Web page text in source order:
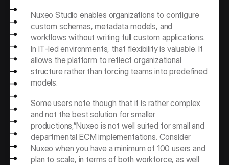
Nuxeo Studio enables organizations to configure
custom schemas, metadata models, and
workflows without writing full custom applications.
In IT-led environments, that flexibility is valuable. It
allows the platform to reflect organizational
structure rather than forcing teams into predefined
models.
Some users note though that it is rather complex
and not the best solution for smaller
productions,”Nuxeo is not well suited for small and
departmental ECM implementations. Consider
Nuxeo when you have a minimum of 100 users and
plan to scale, in terms of both workforce, as well